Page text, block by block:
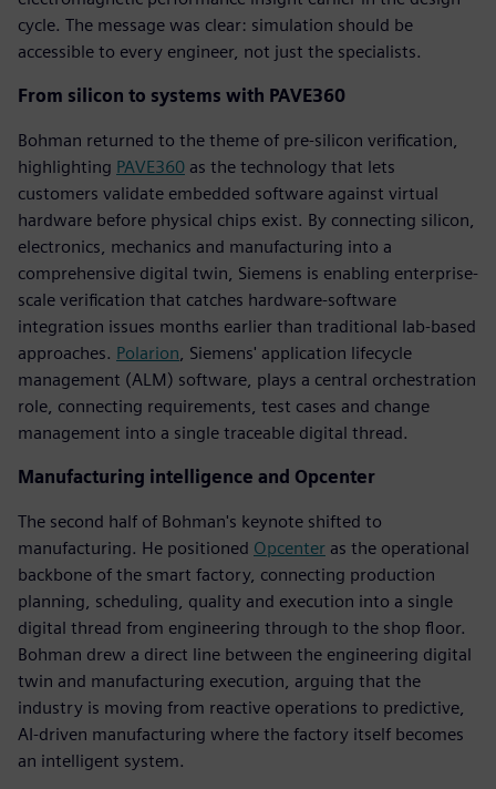
cycle. The message was clear: simulation should be
accessible to every engineer, not just the specialists.
From silicon to systems with PAVE360
Bohman returned to the theme of pre-silicon verification,
highlighting PAVE360 as the technology that lets
customers validate embedded software against virtual
hardware before physical chips exist. By connecting silicon,
electronics, mechanics and manufacturing into a
comprehensive digital twin, Siemens is enabling enterprise-
scale verification that catches hardware-software
integration issues months earlier than traditional lab-based
approaches. Polarion, Siemens' application lifecycle
management (ALM) software, plays a central orchestration
role, connecting requirements, test cases and change
management into a single traceable digital thread.
Manufacturing intelligence and Opcenter
The second half of Bohman's keynote shifted to
manufacturing. He positioned Opcenter as the operational
backbone of the smart factory, connecting production
planning, scheduling, quality and execution into a single
digital thread from engineering through to the shop floor.
Bohman drew a direct line between the engineering digital
twin and manufacturing execution, arguing that the
industry is moving from reactive operations to predictive,
AI-driven manufacturing where the factory itself becomes
an intelligent system.